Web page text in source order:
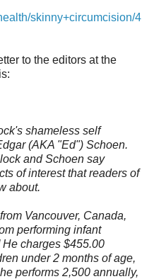
skinny+circumcision/4
to the editors at the
shameless self
(AKA "Ed") Schoen.
and Schoen say
of interest that readers of
about.
Vancouver, Canada,
performing infant
charges $455.00
under 2 months of age,
performs 2,500 annually,